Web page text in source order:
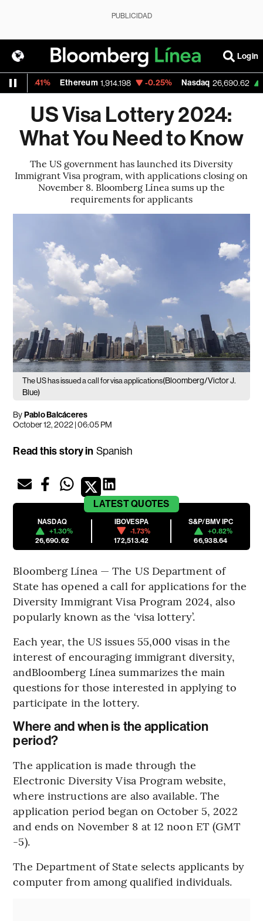
PUBLICIDAD
Login
Ethereum 1,914.198 -0.25% Nasdaq 26,690.62 +1.30%
US Visa Lottery 2024:
What You Need to Know
The US government has launched its Diversity
Immigrant Visa program, with applications closing on
November 8. Bloomberg Línea sums up the
requirements for applicants
The US has issued a call for visa applications(Bloomberg/Victor J.
Blue)
ByPablo Balcáceres
October 12, 2022 | 06:05 PM
Read this story in Spanish
LATESTQUOTES
NASDAQ
+1.30%
26,690.62
IBOVESPA
-1.73%
172,513.42
S&P/BMV IPC
+0.82%
66,938.64
Bloomberg Línea — The US Department of
State has opened a call for applications for the
Diversity Immigrant Visa Program 2024, also
popularly known as the ‘visa lottery’.
Each year, the US issues 55,000 visas in the
interest of encouraging immigrant diversity,
andBloomberg Línea summarizes the main
questions for those interested in applying to
participate in the lottery.
Where and when is the application
period?
The application is made through the
Electronic Diversity Visa Program website,
where instructions are also available. The
application period began on October 5, 2022
and ends on November 8 at 12 noon ET (GMT
-5).
The Department of State selects applicants by
computer from among qualified individuals.